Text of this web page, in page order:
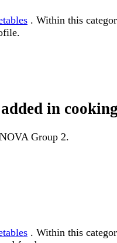
. Within this
in
Group 2.
. Within this